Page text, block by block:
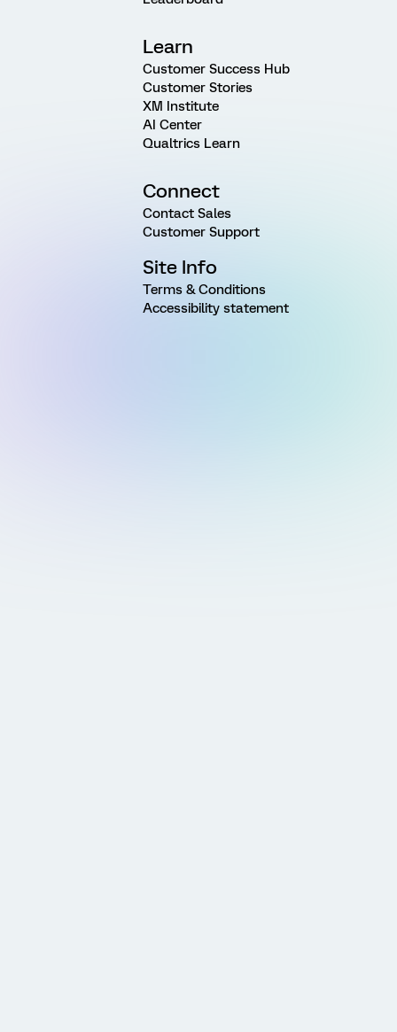
Learn
Customer Success Hub
Customer Stories
XM Institute
AI Center
Qualtrics Learn
Connect
Contact Sales
Customer Support
Site Info
Terms & Conditions
Accessibility statement